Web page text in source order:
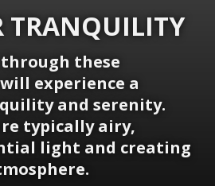
TRANQUILITY
these
experience a
and serenity.
typically airy,
light and creating